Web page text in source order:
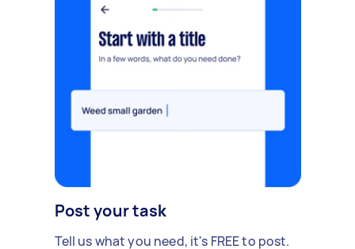
Post your task
Tell us what you need, it's FREE to post.